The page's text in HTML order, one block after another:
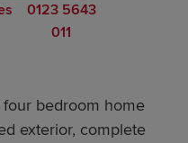
0123 5643
011
bedroom home
exterior, complete